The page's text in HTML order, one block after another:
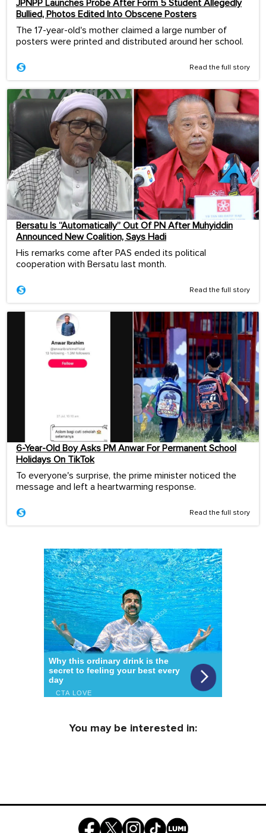
JPNPP Launches Probe After Form 5 Student Allegedly
Bullied, Photos Edited Into Obscene Posters
The 17-year-old's mother claimed a large number of
posters were printed and distributed around her school.
Read the full story
Bersatu Is “Automatically” Out Of PN After Muhyiddin
Announced New Coalition, Says Hadi
His remarks come after PAS ended its political
cooperation with Bersatu last month.
Read the full story
6-Year-Old Boy Asks PM Anwar For Permanent School
Holidays On TikTok
To everyone's surprise, the prime minister noticed the
message and left a heartwarming response.
Read the full story
You may be interested in: